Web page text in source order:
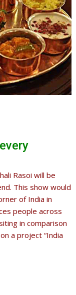
Rasoi will be
This show would
of India in
people across
in comparison
a project “India